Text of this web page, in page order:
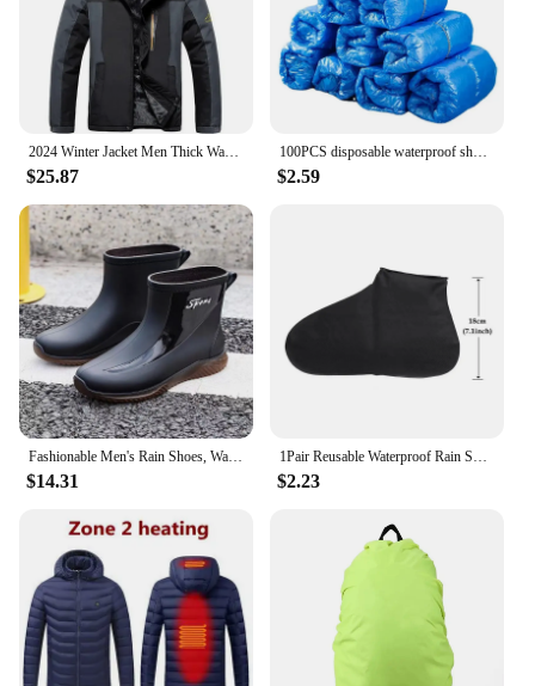
daily use. The sleek design not only looks
professional but also provides a comfortable grip
for extended periods of use. The cordless feature
provides the freedom to move around without the
hassle of cords, making it an indispensable tool for
any tattoo artist.
**Tailored for the Professional**
This tattoo machine is not just a tool; it's a partner
for professional tattoo artists. The set includes all
necessary attachments, ensuring you have
everything you need to get started right away. The
product is available for wholesale and vendor
purchases, making it an excellent choice for those
looking to stock up on high-quality tattoo
equipment. With its superior performance and
property, this machine is a must-have for any
serious tattoo artist looking to elevate their craft.
2024 Winter Jacket Men Thick Warm Waterproof Hooded Parka Coat Windbreaker Military Fleece Jacket PlusSize 9XL Jaqueta Masculina
$25.87
100PCS disposable waterproof shoe cover plastic non-slip foot cover indoor PE padded shoe cover
$2.59
Fashionable Men's Rain Shoes, Waterproof and Non Slip, Outdoor Fishing, Kitchen Work Rubber Shoes, Wear-resistant Water Shoes
$14.31
1Pair Reusable Waterproof Rain Shoes Covers Silicone Outdoor Rain Boot Overshoes Walking Shoes Accessories Reusable Shoe Cover
$2.23